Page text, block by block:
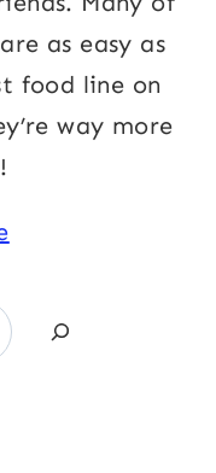
as easy as
food line on
way more